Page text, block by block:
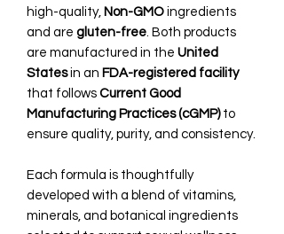
high-quality, Non-GMO ingredients
and are gluten-free . Both products
are manufactured in the United
Statesin an FDA-registered facility
that follows Current Good
Manufacturing Practices (cGMP)to
ensure quality, purity, and consistency.
Each formula is thoughtfully
developed with a blend of vitamins,
minerals, and botanical ingredients